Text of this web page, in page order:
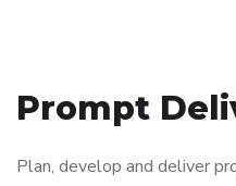
Prompt
Plan, develop and deliver